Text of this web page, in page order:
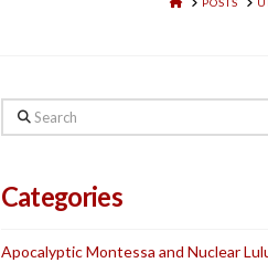
Search
Categories
Apocalyptic Montessa and Nuclear